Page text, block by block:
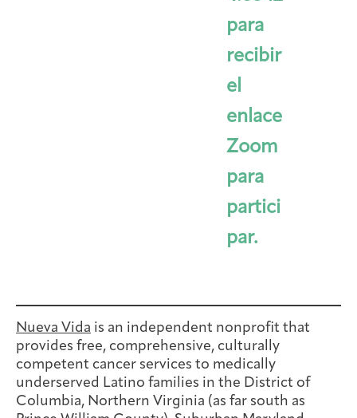
para
recibir
el
enlace
Zoom
para
partici
par.
Nueva Vida is an independent nonprofit that
provides free, comprehensive, culturally
competent cancer services to medically
underserved Latino families in the District of
Columbia, Northern Virginia (as far south as